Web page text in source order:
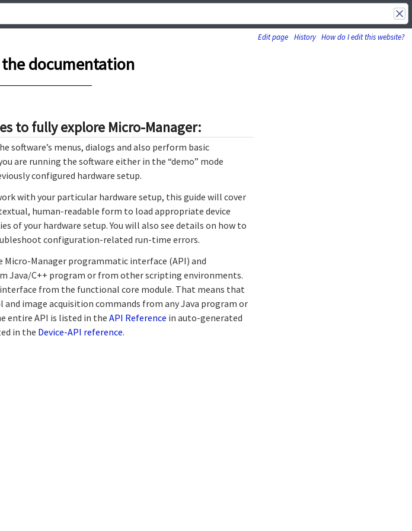
Edit page History How do I edit this website?
documentation
to fully explore Micro-Manager:
software’s menus, dialogs and also perform basic
are running the software either in the “demo” mode
configured hardware setup.
with your particular hardware setup, this guide will cover
human-readable form to load appropriate device
of your hardware setup. You will also see details on how to
configuration-related run-time errors.
Micro-Manager programmatic interface (API) and
Java/C++ program or from other scripting environments.
from the functional core module. That means that
image acquisition commands from any Java program or
entire API is listed in the API Reference in auto-generated
in the Device-API reference.